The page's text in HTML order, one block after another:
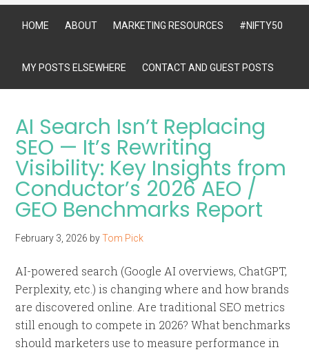
HOME ABOUT MARKETING RESOURCES #NIFTY50
MY POSTS ELSEWHERE CONTACT AND GUEST POSTS
AI Search Isn’t Replacing
SEO — It’s Rewriting
Visibility: Key Insights from
Conductor’s 2026 AEO /
GEO Benchmarks Report
February 3, 2026 byTom Pick
AI-powered search (Google AI overviews, ChatGPT,
Perplexity, etc.) is changing where and how brands
are discovered online. Are traditional SEO metrics
still enough to compete in 2026? What benchmarks
should marketers use to measure performance in